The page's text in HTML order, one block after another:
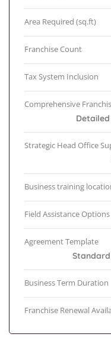
Area Required (sq.ft)
Franchise Count
Tax System Inclusion
Comprehensive
Strategic Head Office
Business training
Field Assistance Options
Agreement Template
Business Term Duration
Franchise Renewal